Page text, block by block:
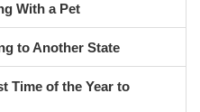
With a Pet
to Another State
Time of the Year to